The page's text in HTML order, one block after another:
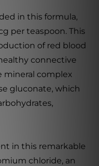
in this formula,
per teaspoon. This
of red blood
connective
mineral complex
gluconate, which
in this remarkable
chloride, an